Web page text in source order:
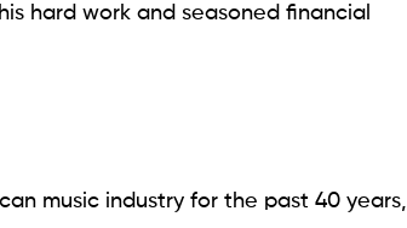
hard work and seasoned financial
music industry for the past 40 years,